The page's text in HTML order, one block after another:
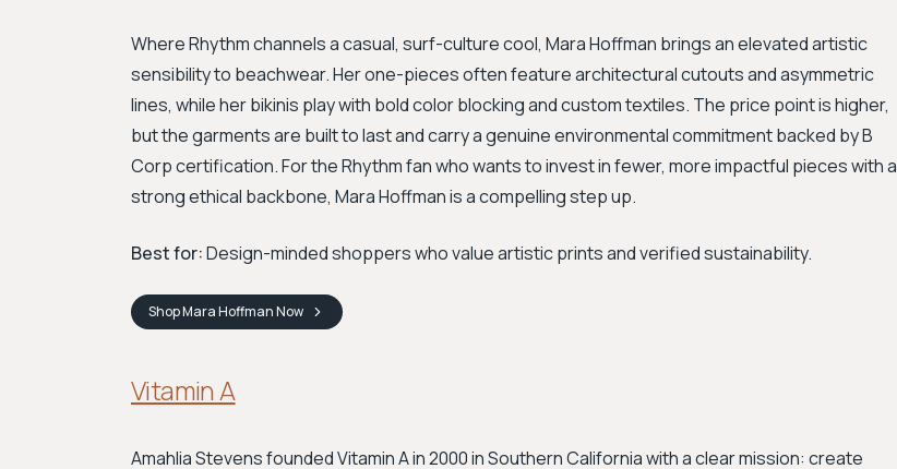
Where Rhythm channels a casual, surf-culture cool, Mara Hoffman brings an elevated artistic
sensibility to beachwear. Her one-pieces often feature architectural cutouts and asymmetric
lines, while her bikinis play with bold color blocking and custom textiles. The price point is higher,
but the garments are built to last and carry a genuine environmental commitment backed by B
Corp certification. For the Rhythm fan who wants to invest in fewer, more impactful pieces with a
strong ethical backbone, Mara Hoffman is a compelling step up.
Best for:Design-minded shoppers who value artistic prints and verified sustainability.
ShopMara HoffmanNow
Vitamin A
Amahlia Stevens founded Vitamin A in 2000 in Southern California with a clear mission: create